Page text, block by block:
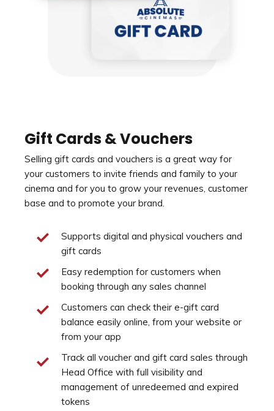
Gift Cards & Vouchers
Selling gift cards and vouchers is a great way for
your customers to invite friends and family to your
cinema and for you to grow your revenues, customer
base and to promote your brand.
Supports digital and physical vouchers and
gift cards
Easy redemption for customers when
booking through any sales channel
Customers can check their e-gift card
balance easily online, from your website or
from your app
Track all voucher and gift card sales through
Head Office with full visibility and
management of unredeemed and expired
tokens